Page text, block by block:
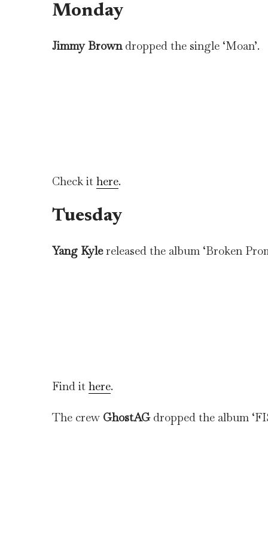
Monday
Jimmy Browndropped the single ‘Moan’.
Check it here.
Tuesday
Yang Kylereleased the album ‘Broken
Find it here.
The crew GhostAGdropped the album